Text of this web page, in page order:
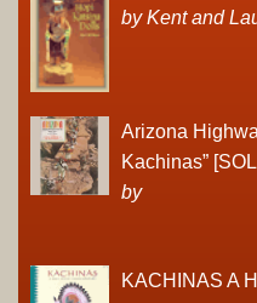
by Kent and
Arizona
Kachinas”
by
KACHINAS A